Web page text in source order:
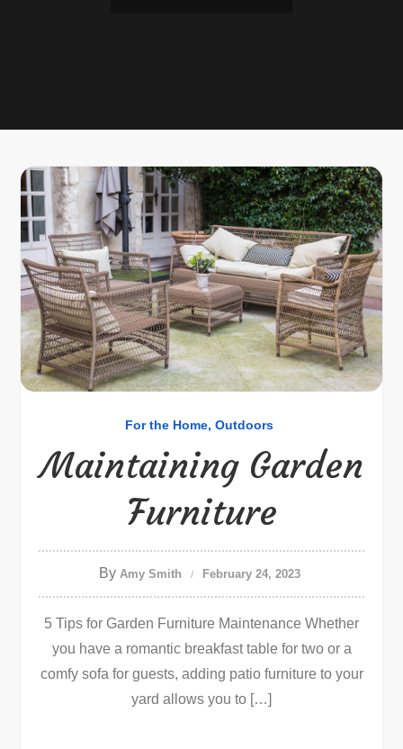
For the Home Outdoors
Maintaining Garden
Furniture
By Amy Smith February 24, 2023
5 Tips for Garden Furniture Maintenance Whether
you have a romantic breakfast table for two or a
comfy sofa for guests, adding patio furniture to your
yard allows you to […]